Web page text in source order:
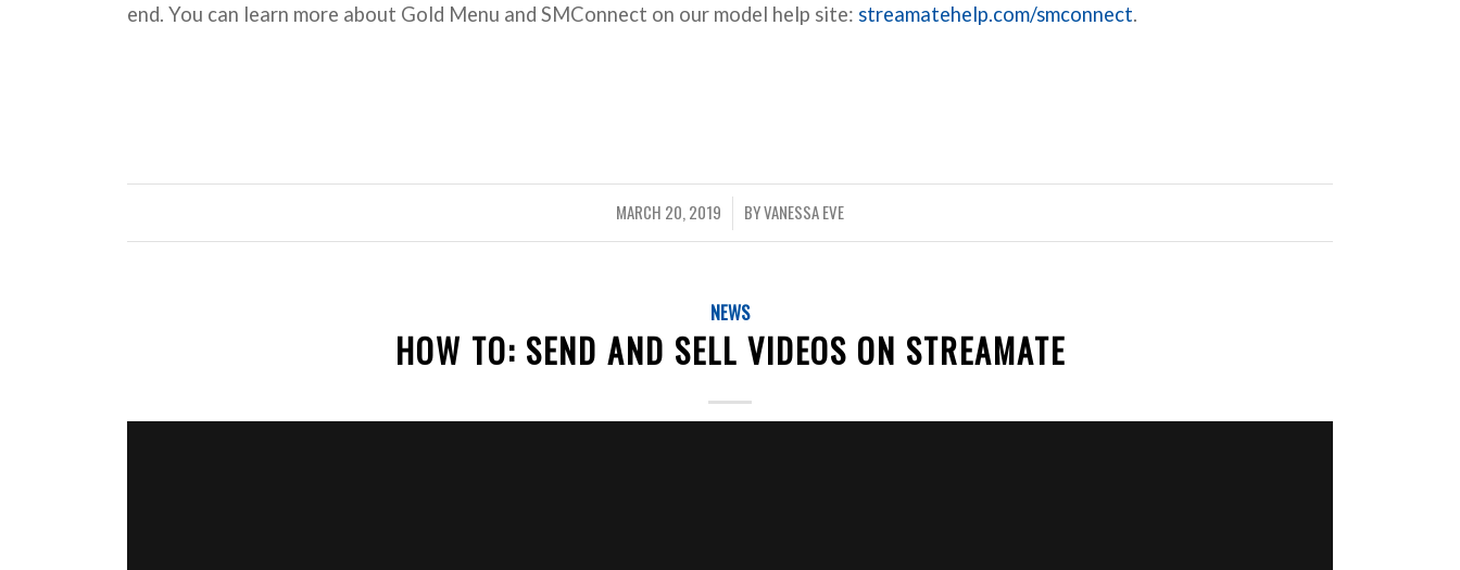
end. You can learn more about Gold Menu and SMConnect on our model help site: streamatehelp.com/smconnect.
MARCH 20, 2019
/ BYVANESSA EVE
NEWS
HOW TO: SEND AND SELL VIDEOS ON STREAMATE